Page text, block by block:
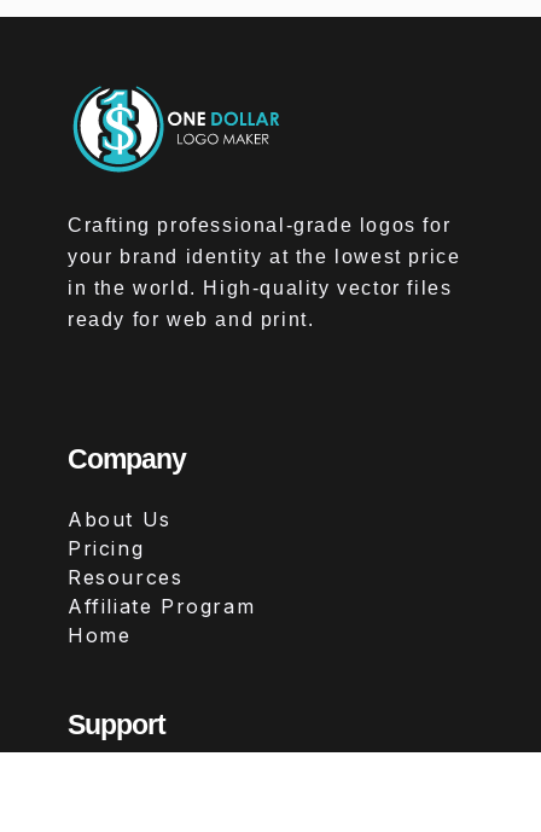
Crafting professional-grade logos for
your brand identity at the lowest price
in the world. High-quality vector files
ready for web and print.
Company
About Us
Pricing
Resources
Affiliate Program
Home
Support